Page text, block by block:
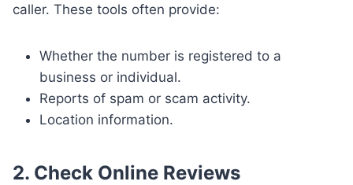
caller. These tools often provide:
Whether the number is registered to a
business or individual.
Reports of spam or scam activity.
Location information.
2. Check Online Reviews